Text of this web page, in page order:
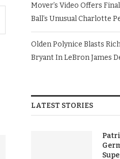
Mover’s Video Offers
Ball’s Unusual Charlotte
Olden Polynice Blasts
Bryant In LeBron James
LATEST STORIES